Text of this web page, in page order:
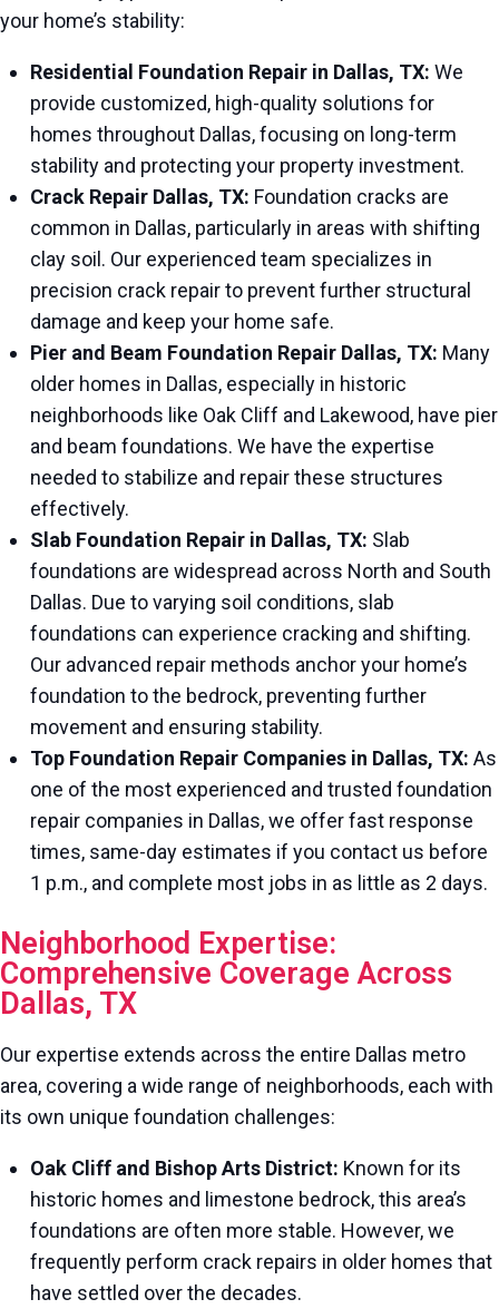
your home’s stability:
Residential Foundation Repair in Dallas, TX: We
provide customized, high-quality solutions for
homes throughout Dallas, focusing on long-term
stability and protecting your property investment.
Crack Repair Dallas, TX: Foundation cracks are
common in Dallas, particularly in areas with shifting
clay soil. Our experienced team specializes in
precision crack repair to prevent further structural
damage and keep your home safe.
Pier and Beam Foundation Repair Dallas, TX: Many
older homes in Dallas, especially in historic
neighborhoods like Oak Cliff and Lakewood, have pier
and beam foundations. We have the expertise
needed to stabilize and repair these structures
effectively.
Slab Foundation Repair in Dallas, TX: Slab
foundations are widespread across North and South
Dallas. Due to varying soil conditions, slab
foundations can experience cracking and shifting.
Our advanced repair methods anchor your home’s
foundation to the bedrock, preventing further
movement and ensuring stability.
Top Foundation Repair Companies in Dallas, TX: As
one of the most experienced and trusted foundation
repair companies in Dallas, we offer fast response
times, same-day estimates if you contact us before
1 p.m., and complete most jobs in as little as 2 days.
Neighborhood Expertise:
Comprehensive Coverage Across
Dallas, TX
Our expertise extends across the entire Dallas metro
area, covering a wide range of neighborhoods, each with
its own unique foundation challenges:
Oak Cliff and Bishop Arts District: Known for its
historic homes and limestone bedrock, this area’s
foundations are often more stable. However, we
frequently perform crack repairs in older homes that
have settled over the decades.